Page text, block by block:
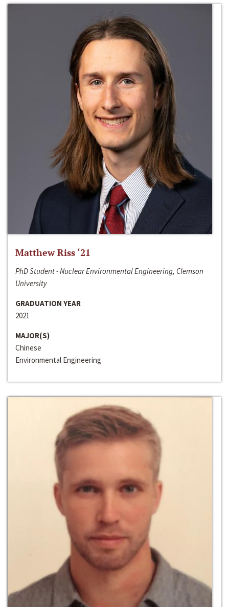
Matthew Riss ‘21
PhD Student - Nuclear Environmental Engineering, Clemson
University
GRADUATION YEAR
2021
MAJOR(S)
Chinese
Environmental Engineering